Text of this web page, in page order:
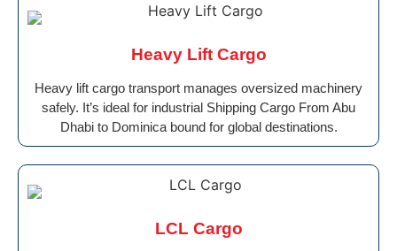
Heavy Lift Cargo
Heavy lift cargo transport manages oversized machinery
safely. It’s ideal for industrial Shipping Cargo From Abu
Dhabi to Dominica bound for global destinations.
LCL Cargo